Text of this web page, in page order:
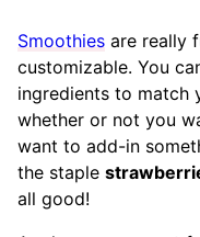
Smoothies are really
customizable. You
ingredients to match
whether or not you
want to add-in
the staple
all good!